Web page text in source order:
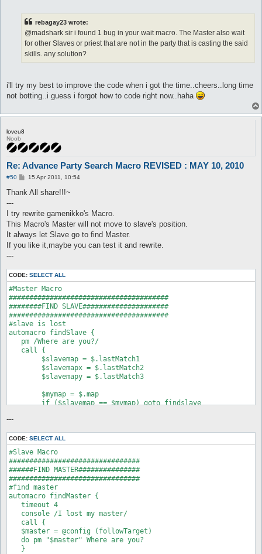
rebagay23 wrote:
@madshark sir i found 1 bug in your wait macro. The Master also wait
for other Slaves or priest that are not in the party that is casting the said
skills. any solution?
i'll try my best to improve the code when i got the time..cheers..long time
not botting..i guess i forgot how to code right now..haha
loveu8
Noob
Re: Advance Party Search Macro REVISED : MAY 10, 2010
#50
P
s
15 Apr 2011, 10:54
Thank All share!!!~
---
I try rewrite gamenikko's Macro.
This Macro's Master will not move to slave's position.
It always let Slave go to find Master.
If you like it,maybe you can test it and rewrite.
---
CODE: SELECT ALL
#Master Macro
#######################################
########FIND SLAVE#####################
#######################################
#slave is lost
automacro findSlave {
   pm /Where are you?/
   call {
   	stop
   do pm "$.lastpm" at $.map $.pos
   }
}
#when slave is found
automacro clear {
   pm /I found/
   call {
   do eval AI::clear("move", "route");
   }
---
CODE: SELECT ALL
#Slave Macro
################################
######FIND MASTER###############
################################
#find master
automacro findMaster {
   timeout 4
   console /I lost my master/
   call {
   $master = @config (followTarget)
   do pm "$master" Where are you?
   }